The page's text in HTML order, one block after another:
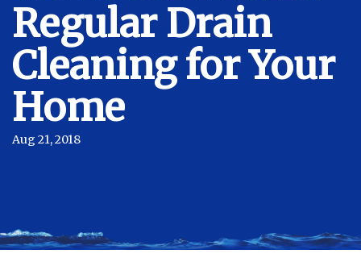
Regular Drain
Cleaning for Your
Home
Aug 21, 2018